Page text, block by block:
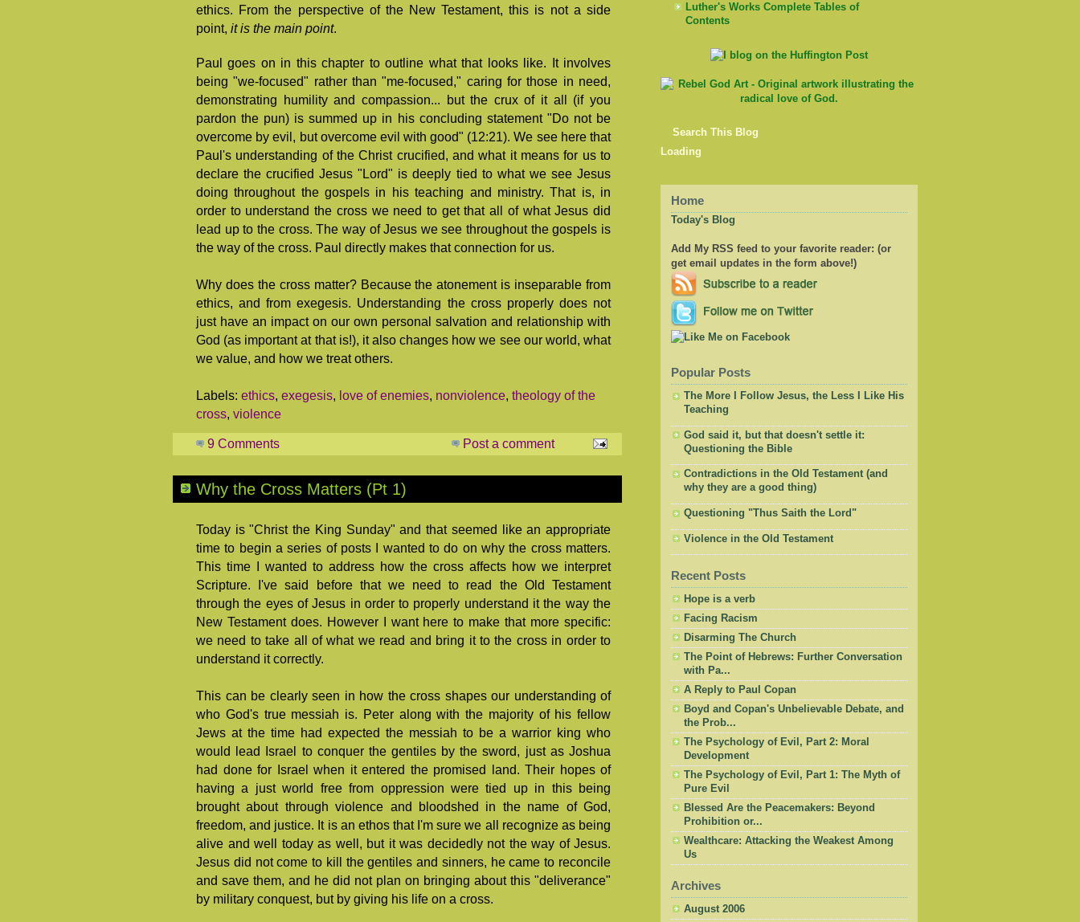
ethics. From the perspective of the New Testament, this is not a side
point, it is the main point.
Paul goes on in this chapter to outline what that looks like. It involves
being "we-focused" rather than "me-focused," caring for those in need,
demonstrating humility and compassion... but the crux of it all (if you
pardon the pun) is summed up in his concluding statement "Do not be
overcome by evil, but overcome evil with good" (12:21). We see here that
Paul's understanding of the Christ crucified, and what it means for us to
declare the crucified Jesus "Lord" is deeply tied to what we see Jesus
doing throughout the gospels in his teaching and ministry. That is, in
order to understand the cross we need to get that all of what Jesus did
lead up to the cross. The way of Jesus we see throughout the gospels is
the way of the cross. Paul directly makes that connection for us.
Why does the cross matter? Because the atonement is inseparable from
ethics, and from exegesis. Understanding the cross properly does not
just have an impact on our own personal salvation and relationship with
God (as important at that is!), it also changes how we see our world, what
we value, and how we treat others.
Labels: ethics, exegesis, love of enemies, nonviolence, theology of the
cross, violence
9 Comments Post a comment
Why the Cross Matters (Pt 1)
Today is "Christ the King Sunday" and that seemed like an appropriate
time to begin a series of posts I wanted to do on why the cross matters.
This time I wanted to address how the cross affects how we interpret
Scripture. I've said before that we need to read the Old Testament
through the eyes of Jesus in order to properly understand it the way the
New Testament does. However I want here to make that more specific:
we need to take all of what we read and bring it to the cross in order to
understand it correctly.
This can be clearly seen in how the cross shapes our understanding of
who God's true messiah is. Peter along with the majority of his fellow
Jews at the time had expected the messiah to be a warrior king who
would lead Israel to conquer the gentiles by the sword, just as Joshua
had done for Israel when it entered the promised land. Their hopes of
having a just world free from oppression were tied up in this being
brought about through violence and bloodshed in the name of God,
freedom, and justice. It is an ethos that I'm sure we all recognize as being
alive and well today as well, but it was decidedly not the way of Jesus.
Jesus did not come to kill the gentiles and sinners, he came to reconcile
and save them, and he did not plan on bringing about this "deliverance"
by military conquest, but by giving his life on a cross.
Luther's Works Complete Tables of
Contents
Search This Blog
Loading
Home
Today's Blog
Add My RSS feed to your favorite reader: (or
get email updates in the form above!)
Popular Posts
The More I Follow Jesus, the Less I Like His
Teaching
God said it, but that doesn't settle it:
Questioning the Bible
Contradictions in the Old Testament (and
why they are a good thing)
Questioning "Thus Saith the Lord"
Violence in the Old Testament
Recent Posts
Hope is a verb
Facing Racism
Disarming The Church
The Point of Hebrews: Further Conversation
with Pa...
A Reply to Paul Copan
Boyd and Copan's Unbelievable Debate, and
the Prob...
The Psychology of Evil, Part 2: Moral
Development
The Psychology of Evil, Part 1: The Myth of
Pure Evil
Blessed Are the Peacemakers: Beyond
Prohibition or...
Wealthcare: Attacking the Weakest Among
Us
Archives
August 2006